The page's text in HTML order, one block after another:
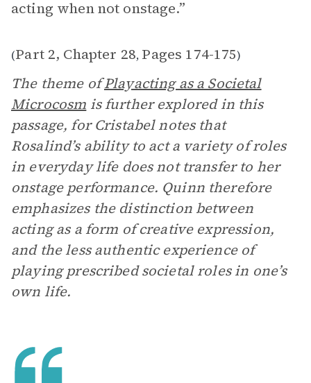
acting when not onstage.”
(Part 2, Chapter 28, Pages 174-175)
The theme ofPlayacting as a Societal
Microcosm is further explored in this
passage, for Cristabel notes that
Rosalind’s ability to act a variety of roles
in everyday life does not transfer to her
onstage performance. Quinn therefore
emphasizes the distinction between
acting as a form of creative expression,
and the less authentic experience of
playing prescribed societal roles in one’s
own life.